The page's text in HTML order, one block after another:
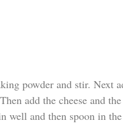
powder and stir. Next
add the cheese and
well and then spoon in